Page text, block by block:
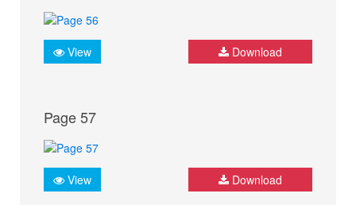
View Download
Page 57
View Download